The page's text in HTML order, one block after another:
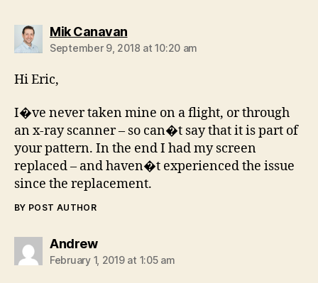
Mik Canavansays:
September 9, 2018 at 10:20 am
Hi Eric,
I�ve never taken mine on a flight, or through
an x-ray scanner – so can�t say that it is part of
your pattern. In the end I had my screen
replaced – and haven�t experienced the issue
since the replacement.
BY POST AUTHOR
Andrewsays:
February 1, 2019 at 1:05 am